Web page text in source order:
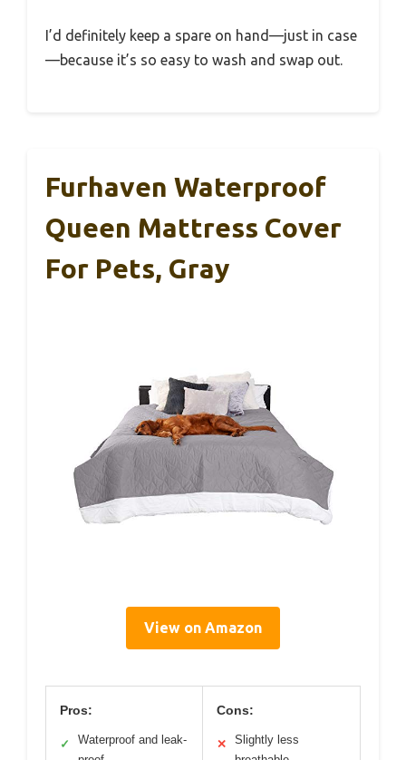
I’d definitely keep a spare on hand—just in case
—because it’s so easy to wash and swap out.
Furhaven Waterproof
Queen Mattress Cover
For Pets, Gray
View on Amazon
Pros:
✓
Waterproof and leak-
Cons:
✕
Slightly less